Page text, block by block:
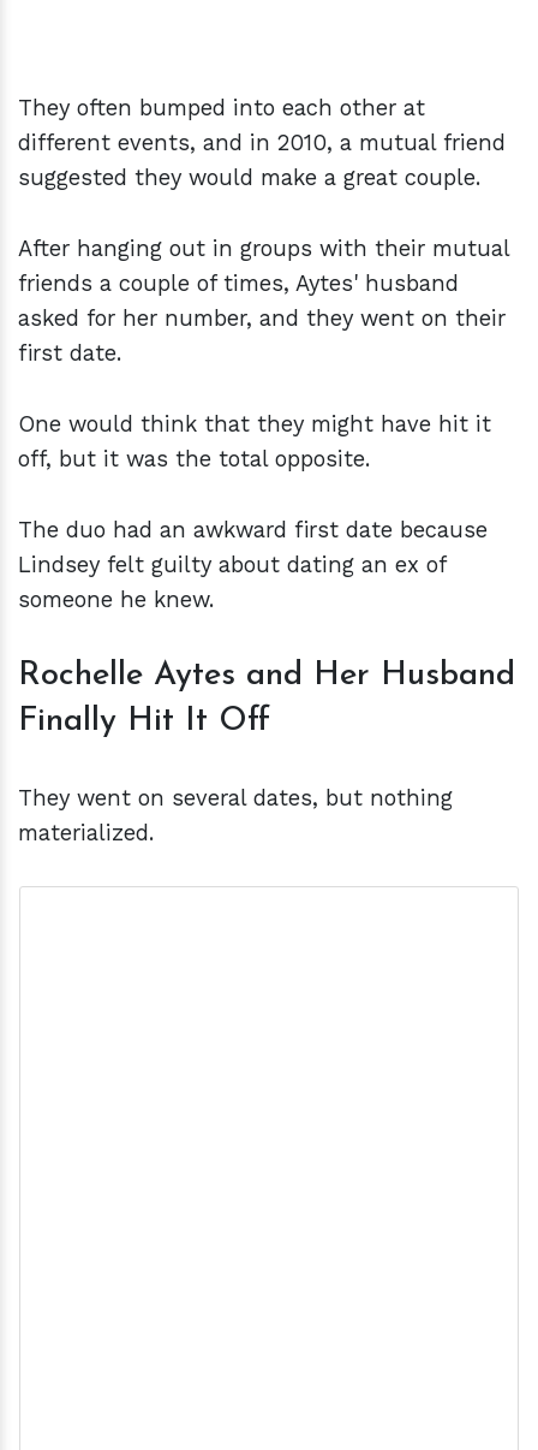
They often bumped into each other at
different events, and in 2010, a mutual friend
suggested they would make a great couple.
After hanging out in groups with their mutual
friends a couple of times, Aytes' husband
asked for her number, and they went on their
first date.
One would think that they might have hit it
off, but it was the total opposite.
The duo had an awkward first date because
Lindsey felt guilty about dating an ex of
someone he knew.
Rochelle Aytes and Her Husband
Finally Hit It Off
They went on several dates, but nothing
materialized.